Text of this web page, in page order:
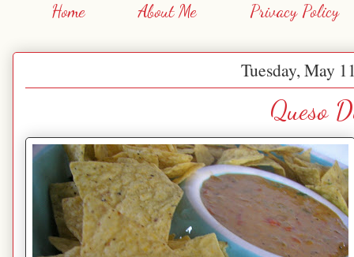
Home About Me Privacy Policy
Tuesday, May
Queso